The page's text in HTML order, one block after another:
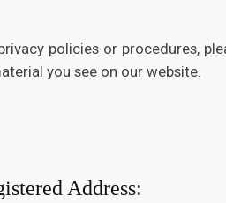
policies or procedures,
you see on our website.
Address: